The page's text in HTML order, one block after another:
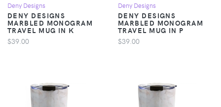
Deny Designs
DENY DESIGNS
MARBLED MONOGRAM
TRAVEL MUG IN K
$39.00
Deny Designs
DENY DESIGNS
MARBLED MONOGRAM
TRAVEL MUG IN P
$39.00